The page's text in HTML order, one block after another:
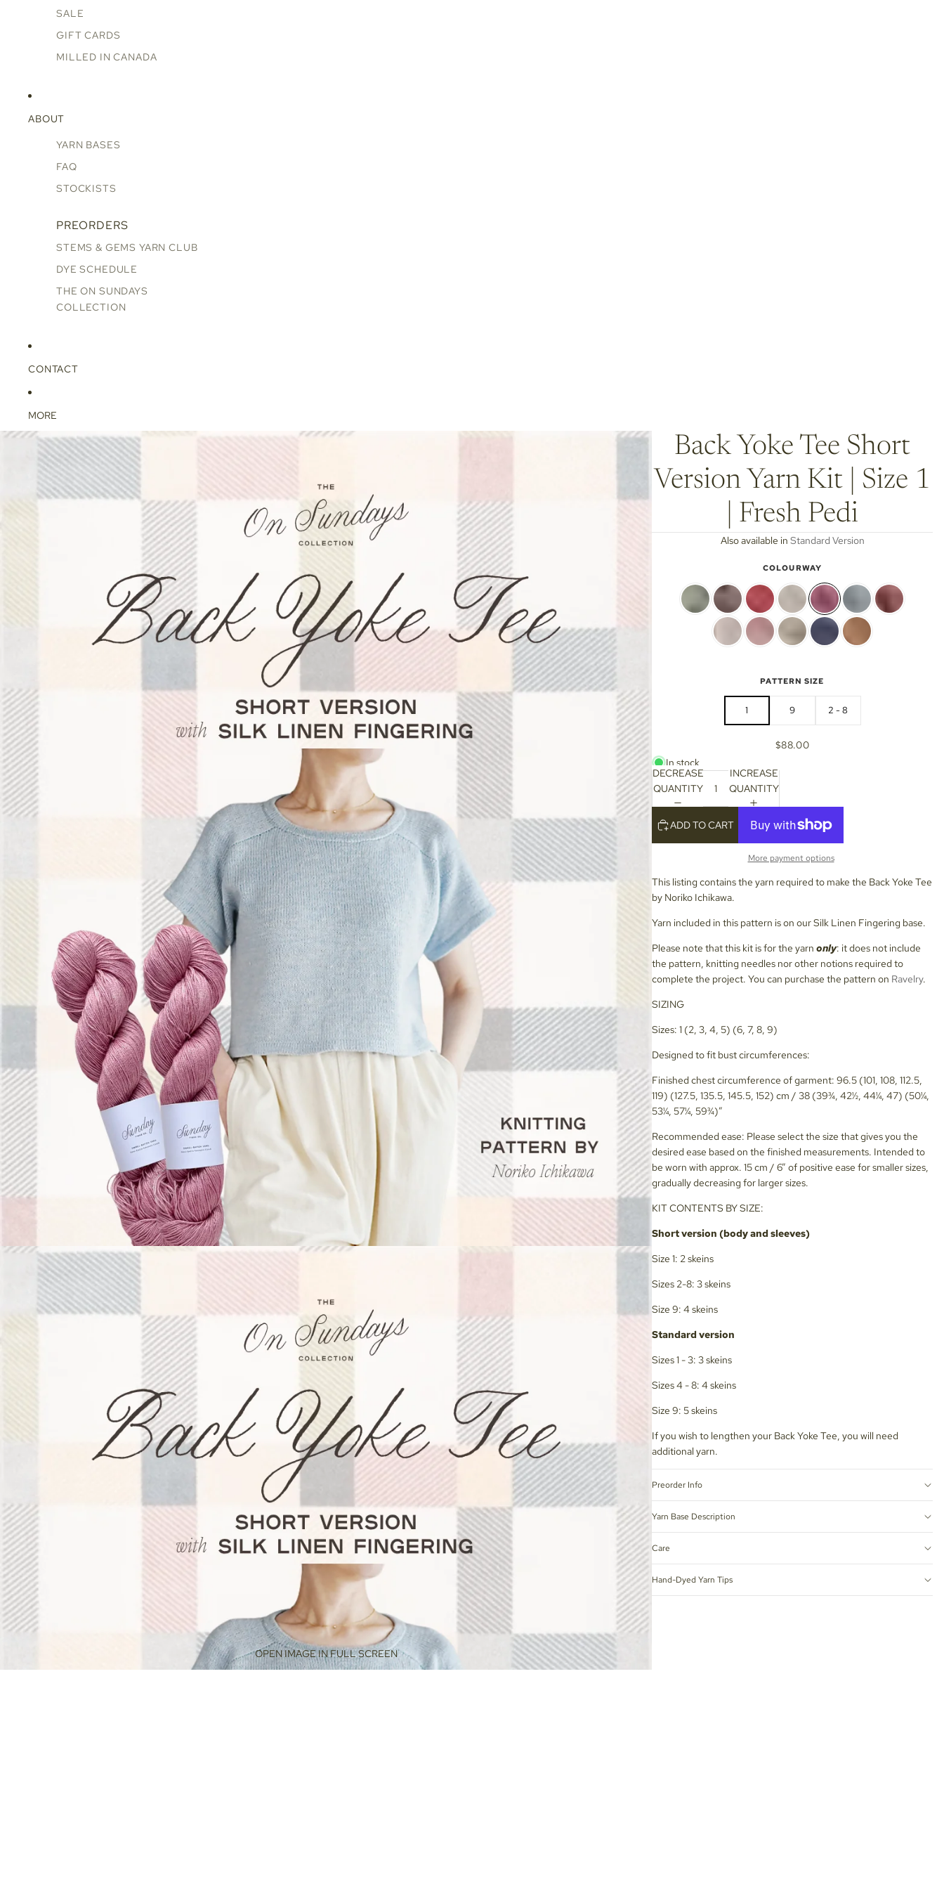
SALE
GIFT CARDS
MILLED IN CANADA
ABOUT
YARN BASES
FAQ
STOCKISTS
PREORDERS
STEMS & GEMS YARN CLUB
DYE SCHEDULE
THE ON SUNDAYS
COLLECTION
CONTACT
MORE
OPEN IMAGE IN FULL SCREEN
Back Yoke Tee Short
Version Yarn Kit | Size 1
| Fresh Pedi
Also available in Standard Version
COLOURWAY
PATTERN SIZE
1 9 2 - 8
$88.00
In stock
DECREASE
QUANTITY
INCREASE
QUANTITY
ADD TO CART
More payment options
This listing contains the yarn required to make the Back Yoke Tee
by Noriko Ichikawa.
Yarn included in this pattern is on our Silk Linen Fingering base.
Please note that this kit is for the yarn only: it does not include
the pattern, knitting needles nor other notions required to
complete the project. You can purchase the pattern on Ravelry.
SIZING
Sizes: 1 (2, 3, 4, 5) (6, 7, 8, 9)
Designed to fit bust circumferences:
Finished chest circumference of garment: 96.5 (101, 108, 112.5,
119) (127.5, 135.5, 145.5, 152) cm / 38 (39¾, 42½, 44¼, 47) (50¼,
53¼, 57¼, 59¾)”
Recommended ease: Please select the size that gives you the
desired ease based on the finished measurements. Intended to
be worn with approx. 15 cm / 6” of positive ease for smaller sizes,
gradually decreasing for larger sizes.
KIT CONTENTS BY SIZE:
Short version (body and sleeves)
Size 1: 2 skeins
Sizes 2-8: 3 skeins
Size 9: 4 skeins
Standard version
Sizes 1 - 3: 3 skeins
Sizes 4 - 8: 4 skeins
Size 9: 5 skeins
If you wish to lengthen your Back Yoke Tee, you will need
additional yarn.
Preorder Info
Yarn Base Description
Care
Hand-Dyed Yarn Tips